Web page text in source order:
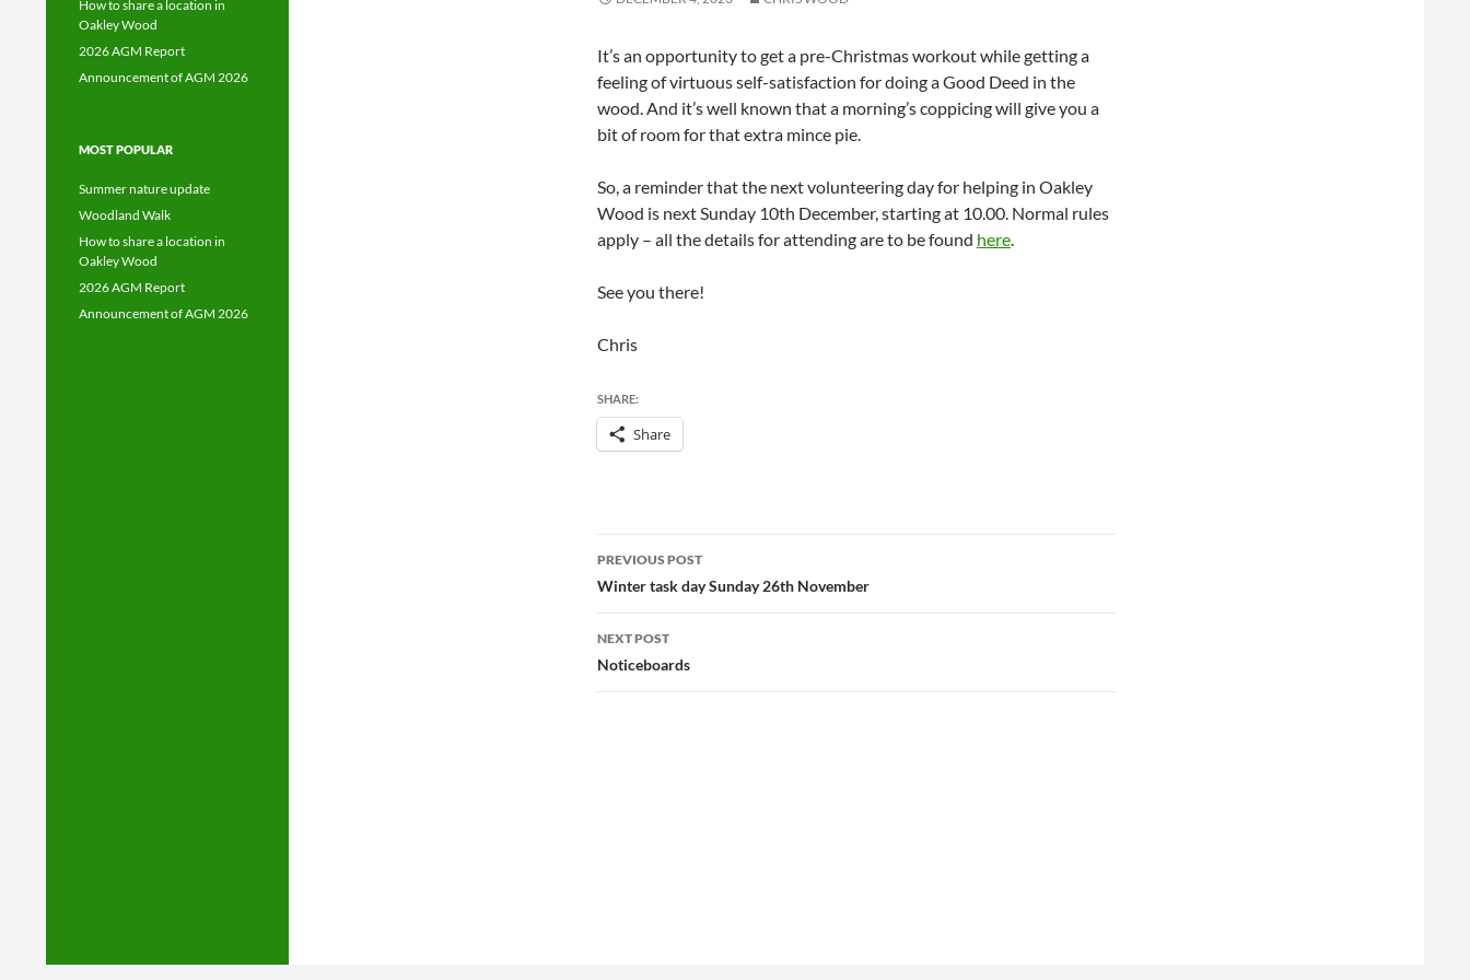
It’s an opportunity to get a pre-Christmas workout while getting a
feeling of virtuous self-satisfaction for doing a Good Deed in the
wood. And it’s well known that a morning’s coppicing will give you a
bit of room for that extra mince pie.
So, a reminder that the next volunteering day for helping in Oakley
Wood is next Sunday 10th December, starting at 10.00. Normal rules
apply – all the details for attending are to be found here.
See you there!
Chris
SHARE:
Share
Post
navigation
PREVIOUS POST
Winter task day Sunday 26th November
NEXT POST
Noticeboards
How to share a location in
Oakley Wood
2026 AGM Report
Announcement of AGM 2026
MOST POPULAR
Summer nature update
Woodland Walk
How to share a location in
Oakley Wood
2026 AGM Report
Announcement of AGM 2026